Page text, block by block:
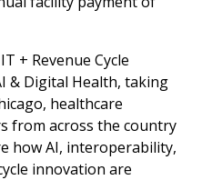
+ Revenue Cycle
& Digital Health, taking
healthcare
from across the country
how AI, interoperability,
innovation are